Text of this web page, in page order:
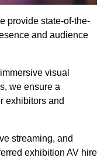
provide state-of-the-
and audience
visual
we ensure a
exhibitors and
streaming, and
exhibition AV hire